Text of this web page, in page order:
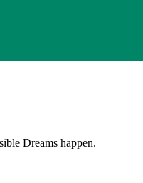
Dreams happen.